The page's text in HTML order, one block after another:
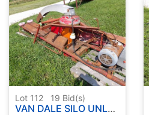
Lot 112 19 Bid(s)
VAN DALE SILO UNLOADER